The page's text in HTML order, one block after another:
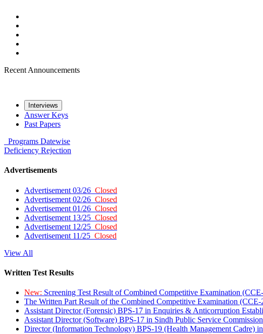
Recent Announcements
Interviews
Answer Keys
Past Papers
Programs Datewise
Deficiency Rejection
Advertisements
Advertisement 03/26 Closed
Advertisement 02/26 Closed
Advertisement 01/26 Closed
Advertisement 13/25 Closed
Advertisement 12/25 Closed
Advertisement 11/25 Closed
View All
Written Test Results
New: Screening Test Result of Combined Competitive Examination
The Written Part Result of the Combined Competitive Examination
Assistant Director (Forensic) BPS-17 in Enquiries & Anticorruption
Assistant Director (Software) BPS-17 in Sindh Public Service
Director (Information Technology) BPS-19 (Health Management Cadre)